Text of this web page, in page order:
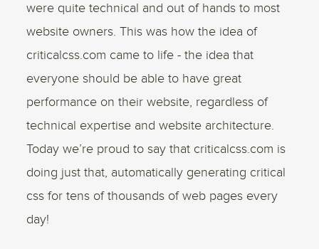
were quite technical and out of hands to most
website owners. This was how the idea of
criticalcss.com came to life - the idea that
everyone should be able to have great
performance on their website, regardless of
technical expertise and website architecture.
Today we’re proud to say that criticalcss.com is
doing just that, automatically generating critical
css for tens of thousands of web pages every
day!